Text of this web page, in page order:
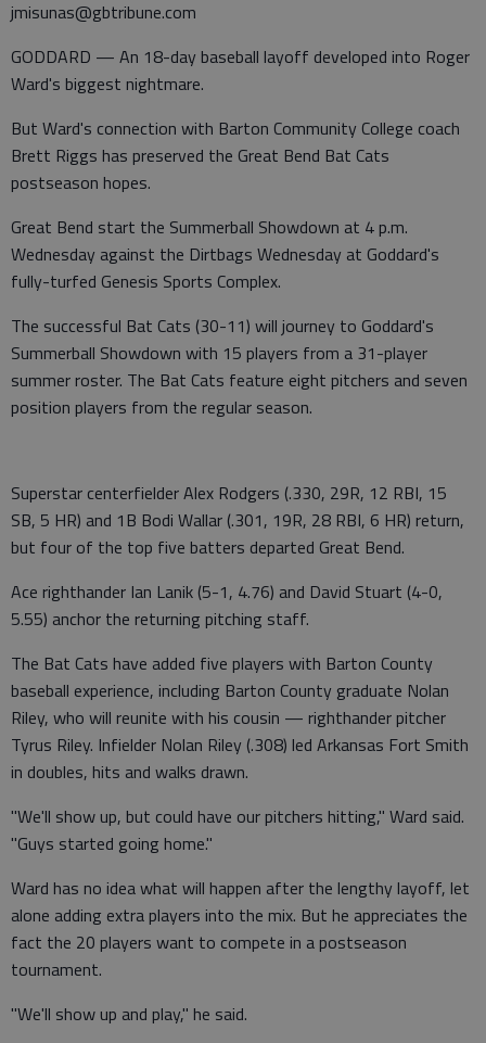
jmisunas@gbtribune.com
GODDARD — An 18-day baseball layoff developed into Roger
Ward's biggest nightmare.
But Ward's connection with Barton Community College coach
Brett Riggs has preserved the Great Bend Bat Cats
postseason hopes.
Great Bend start the Summerball Showdown at 4 p.m.
Wednesday against the Dirtbags Wednesday at Goddard's
fully-turfed Genesis Sports Complex.
The successful Bat Cats (30-11) will journey to Goddard's
Summerball Showdown with 15 players from a 31-player
summer roster. The Bat Cats feature eight pitchers and seven
position players from the regular season.
Superstar centerfielder Alex Rodgers (.330, 29R, 12 RBI, 15
SB, 5 HR) and 1B Bodi Wallar (.301, 19R, 28 RBI, 6 HR) return,
but four of the top five batters departed Great Bend.
Ace righthander Ian Lanik (5-1, 4.76) and David Stuart (4-0,
5.55) anchor the returning pitching staff.
The Bat Cats have added five players with Barton County
baseball experience, including Barton County graduate Nolan
Riley, who will reunite with his cousin — righthander pitcher
Tyrus Riley. Infielder Nolan Riley (.308) led Arkansas Fort Smith
in doubles, hits and walks drawn.
"We'll show up, but could have our pitchers hitting," Ward said.
"Guys started going home."
Ward has no idea what will happen after the lengthy layoff, let
alone adding extra players into the mix. But he appreciates the
fact the 20 players want to compete in a postseason
tournament.
"We'll show up and play," he said.